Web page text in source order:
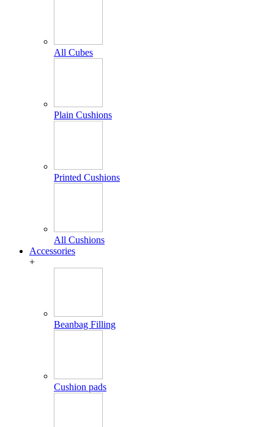
All Cubes
Plain Cushions
Printed Cushions
All Cushions
Accessories
+
Beanbag Filling
Cushion pads